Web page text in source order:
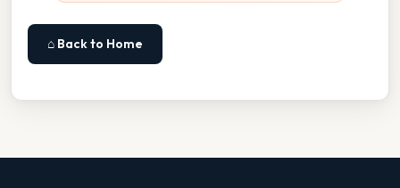
⌂ Back to Home